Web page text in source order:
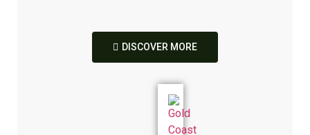
DISCOVER MORE